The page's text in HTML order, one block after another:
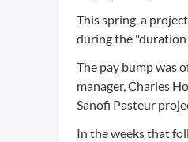
This spring, a
during the "duration
The pay bump was
manager, Charles
Sanofi Pasteur
In the weeks that